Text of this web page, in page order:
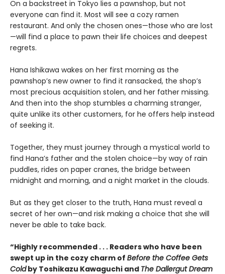
On a backstreet in Tokyo lies a pawnshop, but not
everyone can find it. Most will see a cozy ramen
restaurant. And only the chosen ones—those who are lost
—will find a place to pawn their life choices and deepest
regrets.
Hana Ishikawa wakes on her first morning as the
pawnshop’s new owner to find it ransacked, the shop’s
most precious acquisition stolen, and her father missing.
And then into the shop stumbles a charming stranger,
quite unlike its other customers, for he offers help instead
of seeking it.
Together, they must journey through a mystical world to
find Hana’s father and the stolen choice—by way of rain
puddles, rides on paper cranes, the bridge between
midnight and morning, and a night market in the clouds.
But as they get closer to the truth, Hana must reveal a
secret of her own—and risk making a choice that she will
never be able to take back.
“Highly recommended . . . Readers who have been
swept up in the cozy charm of Before the Coffee Gets
Coldby Toshikazu Kawaguchi and The Dallergut Dream